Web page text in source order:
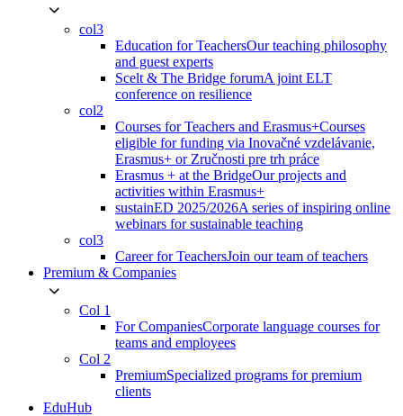
col3
Education for TeachersOur teaching philosophy
and guest experts
Scelt & The Bridge forumA joint ELT
conference on resilience
col2
Courses for Teachers and Erasmus+Courses
eligible for funding via Inovačné vzdelávanie,
Erasmus+ or Zručnosti pre trh práce
Erasmus + at the BridgeOur projects and
activities within Erasmus+
sustainED 2025/2026A series of inspiring online
webinars for sustainable teaching
col3
Career for TeachersJoin our team of teachers
Premium & Companies
Col 1
For CompaniesCorporate language courses for
teams and employees
Col 2
PremiumSpecialized programs for premium
clients
EduHub